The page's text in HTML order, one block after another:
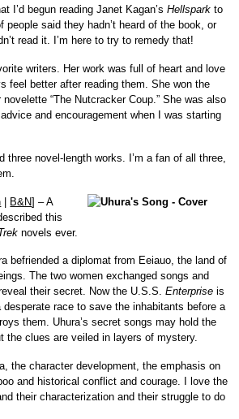
I’d begun reading Janet Kagan’sHellspark to
people said they hadn’t heard of the book, or
read it. I’m here to try to remedy that!
writers. Her work was full of heart and love
feel better after reading them. She won the
novelette “The Nutcracker Coup .” She was also
and encouragement when I was starting
three novel-length works. I’m a fan of all three,
| B&N] – A
this
novels ever.
befriended a diplomat from Eeiauo, the land of
The two women exchanged songs and
their secret. Now the U.S.S.Enterprise is
desperate race to save the inhabitants before a
them. Uhura’s secret songs may hold the
the clues are veiled in layers of mystery.
the character development, the emphasis on
and historical conflict and courage. I love the
their characterization and their struggle to do